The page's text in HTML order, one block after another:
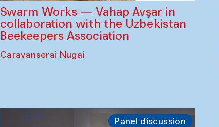
Swarm Works — Vahap Avşar in
collaboration with the Uzbekistan
Beekeepers Association
Caravanserai Nugai
Panel discussion